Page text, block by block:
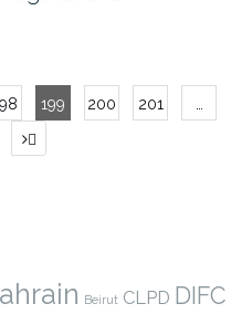
199 200 201
…
Beirut CLPD DIFC